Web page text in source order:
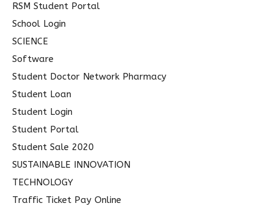
RSM Student Portal
School Login
SCIENCE
Software
Student Doctor Network Pharmacy
Student Loan
Student Login
Student Portal
Student Sale 2020
SUSTAINABLE INNOVATION
TECHNOLOGY
Traffic Ticket Pay Online